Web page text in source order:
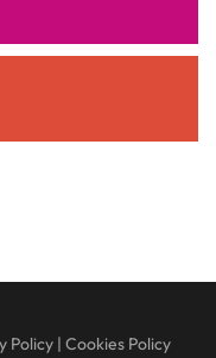
Policy| Cookies Policy